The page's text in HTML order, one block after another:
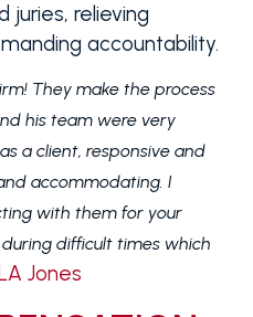
juries, relieving
accountability.
They make the process
his team were very
a client, responsive and
accommodating. I
with them for your
difficult times which
Jones